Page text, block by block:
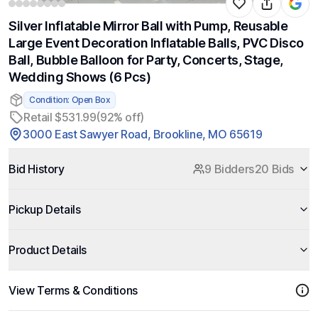
Silver Inflatable Mirror Ball with Pump, Reusable
Large Event Decoration Inflatable Balls, PVC Disco
Ball, Bubble Balloon for Party, Concerts, Stage,
Wedding Shows (6 Pcs)
Condition: Open Box
Retail $531.99(92% off)
3000 East Sawyer Road, Brookline, MO 65619
Bid History 9 Bidders20 Bids
Pickup Details
Product Details
View Terms & Conditions